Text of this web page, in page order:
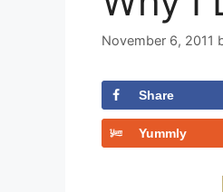
November 6, 2011
Share
Yummly